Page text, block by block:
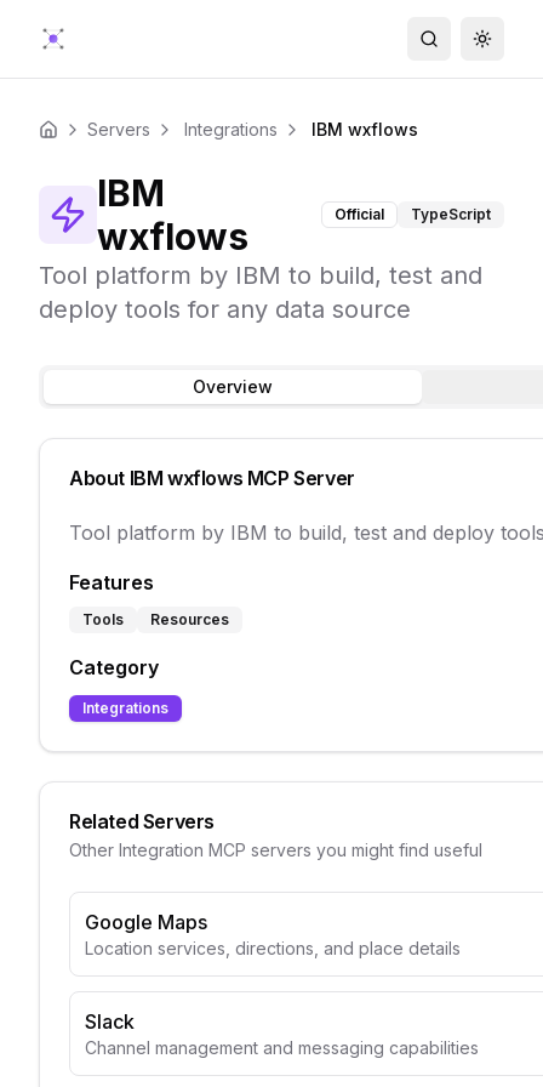
Search
Home Servers Integrations IBM wxflows
IBM
wxflows
Official TypeScript
Tool platform by IBM to build, test and
deploy tools for any data source
Overview
About IBM wxflows MCP Server
Tool platform by IBM to build, test and deploy
Features
Tools Resources
Category
Integrations
Related Servers
Other Integration MCP servers you might find useful
Google Maps
Location services, directions, and place details
Slack
Channel management and messaging capabilities